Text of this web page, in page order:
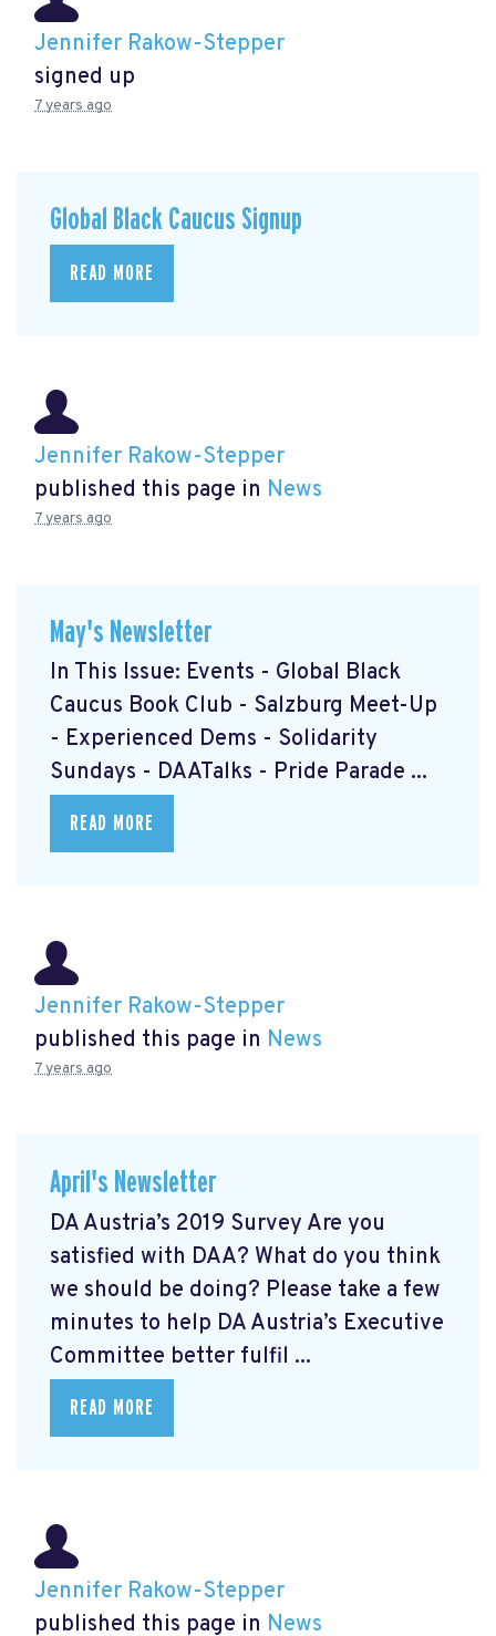
Jennifer Rakow-Stepper
signed up
7 years ago
Global Black Caucus Signup
READ MORE
Jennifer Rakow-Stepper
published this page in News
7 years ago
May's Newsletter
In This Issue: Events - Global Black
Caucus Book Club - Salzburg Meet-Up
- Experienced Dems - Solidarity
Sundays - DAATalks - Pride Parade ...
READ MORE
Jennifer Rakow-Stepper
published this page in News
7 years ago
April's Newsletter
DA Austria’s 2019 Survey Are you
satisfied with DAA? What do you think
we should be doing? Please take a few
minutes to help DA Austria’s Executive
Committee better fulfil ...
READ MORE
Jennifer Rakow-Stepper
published this page in News